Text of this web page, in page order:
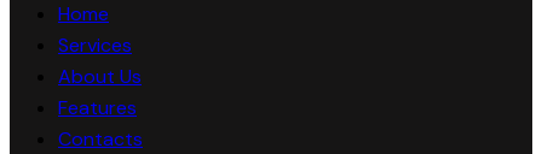
Home
Services
About Us
Features
Contacts